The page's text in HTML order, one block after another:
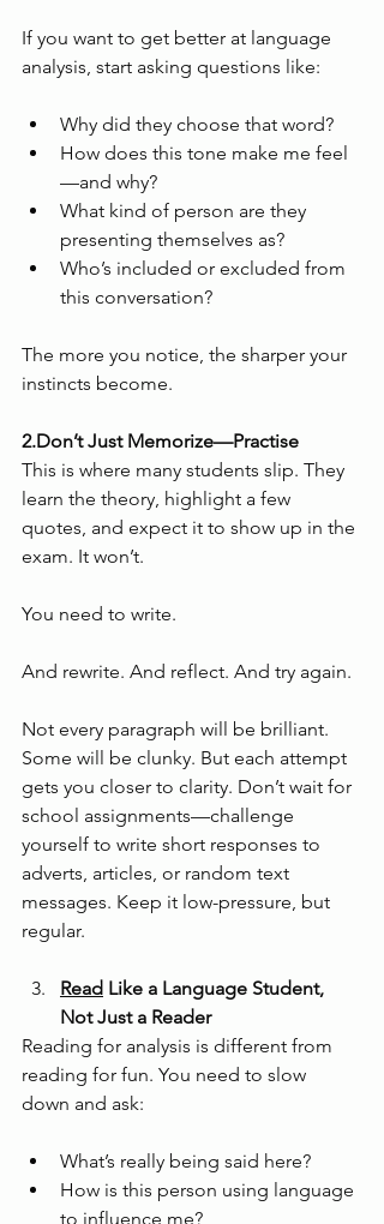
If you want to get better at language
analysis, start asking questions like:
Why did they choose that word?
How does this tone make me feel
—and why?
What kind of person are they
presenting themselves as?
Who’s included or excluded from
this conversation?
The more you notice, the sharper your
instincts become.
2.Don’t Just Memorize—Practise
This is where many students slip. They
learn the theory, highlight a few
quotes, and expect it to show up in the
exam. It won’t.
You need to write.
And rewrite. And reflect. And try again.
Not every paragraph will be brilliant.
Some will be clunky. But each attempt
gets you closer to clarity. Don’t wait for
school assignments—challenge
yourself to write short responses to
adverts, articles, or random text
messages. Keep it low-pressure, but
regular.
Read Like a Language Student,
Not Just a Reader
Reading for analysis is different from
reading for fun. You need to slow
down and ask:
What’s really being said here?
How is this person using language
to influence me?